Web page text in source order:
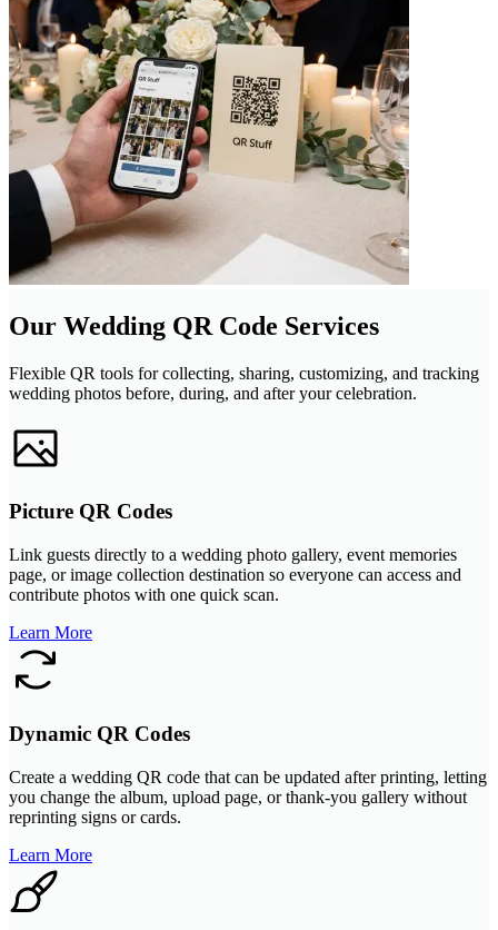
Our Wedding QR Code Services
Flexible QR tools for collecting, sharing, customizing, and tracking
wedding photos before, during, and after your celebration.
Picture QR Codes
Link guests directly to a wedding photo gallery, event memories
page, or image collection destination so everyone can access and
contribute photos with one quick scan.
Learn More
Dynamic QR Codes
Create a wedding QR code that can be updated after printing, letting
you change the album, upload page, or thank-you gallery without
reprinting signs or cards.
Learn More